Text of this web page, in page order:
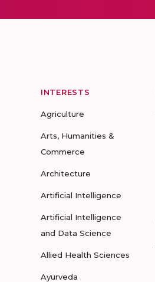
INTERESTS
Agriculture
Arts, Humanities &
Commerce
Architecture
Artificial Intelligence
Artificial Intelligence
and Data Science
Allied Health Sciences
Ayurveda